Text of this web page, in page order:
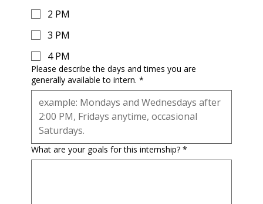
2 PM
3 PM
4 PM
Please describe the days and times you are
generally available to intern. *
What are your goals for this internship? *